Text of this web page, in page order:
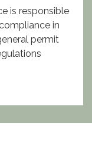
is responsible
in
permit